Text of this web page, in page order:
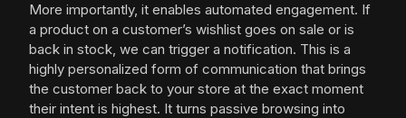
More importantly, it enables automated engagement. If
a product on a customer’s wishlist goes on sale or is
back in stock, we can trigger a notification. This is a
highly personalized form of communication that brings
the customer back to your store at the exact moment
their intent is highest. It turns passive browsing into